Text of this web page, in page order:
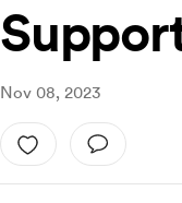
Nov 08, 2023